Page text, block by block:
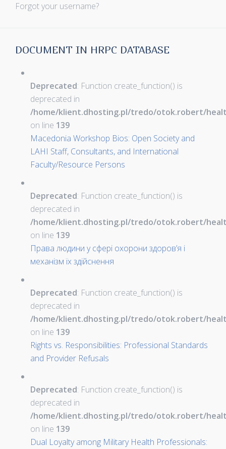
Forgot your username?
DOCUMENT IN HRPC DATABASE
Deprecated: Function create_function() is
deprecated in
/home/klient.dhosting.pl/tredo/otok.robert/
on line 139
Macedonia Workshop Bios: Open Society and
LAHI Staff, Consultants, and International
Faculty/Resource Persons
Deprecated: Function create_function() is
deprecated in
/home/klient.dhosting.pl/tredo/otok.robert/
on line 139
Права людини у сфері охорони здоров’я і
механізм їх здійснення
Deprecated: Function create_function() is
deprecated in
/home/klient.dhosting.pl/tredo/otok.robert/
on line 139
Rights vs. Responsibilities: Professional Standards
and Provider Refusals
Deprecated: Function create_function() is
deprecated in
/home/klient.dhosting.pl/tredo/otok.robert/
on line 139
Dual Loyalty among Military Health Professionals: